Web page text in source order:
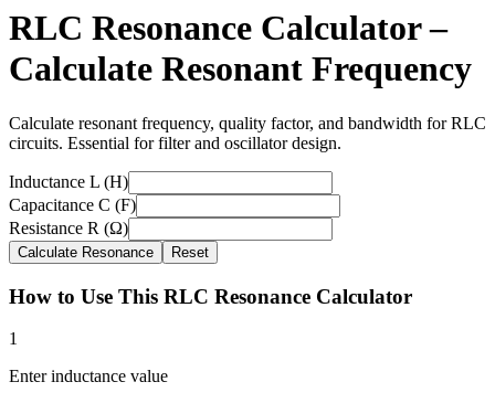
RLC Resonance Calculator –
Calculate Resonant Frequency
Calculate resonant frequency, quality factor, and bandwidth for RLC
circuits. Essential for filter and oscillator design.
Inductance L (H)
Capacitance C (F)
Resistance R (Ω)
Calculate Resonance Reset
How to Use This RLC Resonance Calculator
1
Enter inductance value